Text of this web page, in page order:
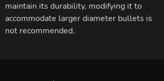
maintain its durability, modifying it to
accommodate larger diameter bullets is
not recommended.